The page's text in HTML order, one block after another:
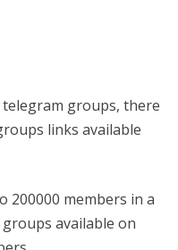
groups, there
links available
200000 members in a
available on